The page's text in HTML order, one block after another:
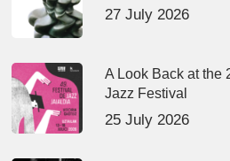
27 July 2026
A Look Back at the
Jazz Festival
25 July 2026